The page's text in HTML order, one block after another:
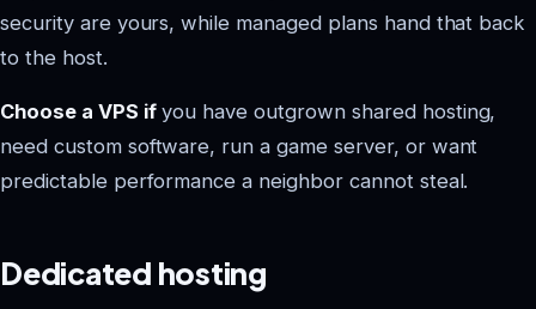
security are yours, while managed plans hand that back
to the host.
Choose a VPS ifyou have outgrown shared hosting,
need custom software, run a game server, or want
predictable performance a neighbor cannot steal.
Dedicated hosting